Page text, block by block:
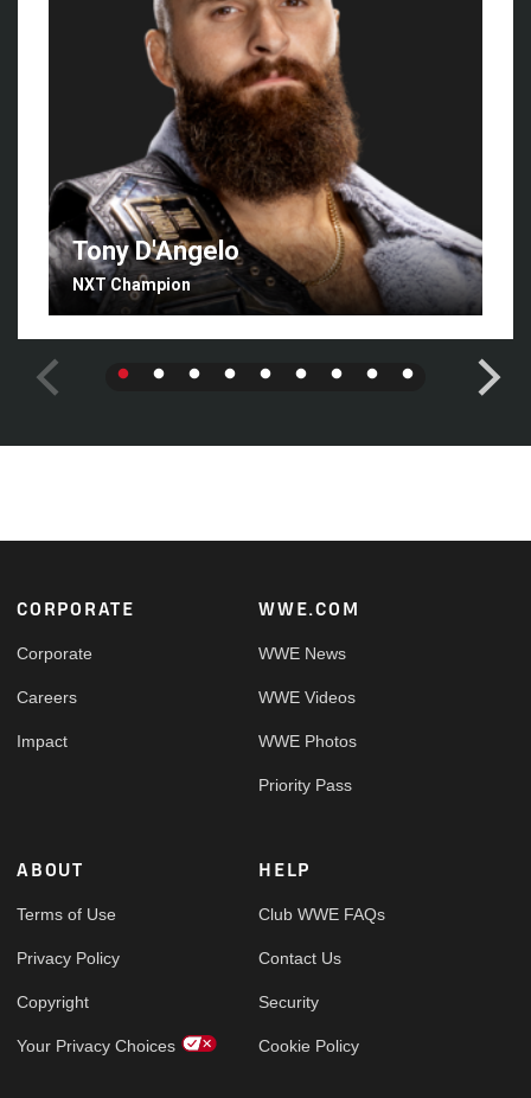
Tony D'Angelo
NXT Champion
Footer
CORPORATE
Corporate
Careers
Impact
WWE.COM
WWE News
WWE Videos
WWE Photos
Priority Pass
ABOUT
Terms of Use
Privacy Policy
Copyright
Your Privacy Choices
HELP
Club WWE FAQs
Contact Us
Security
Cookie Policy